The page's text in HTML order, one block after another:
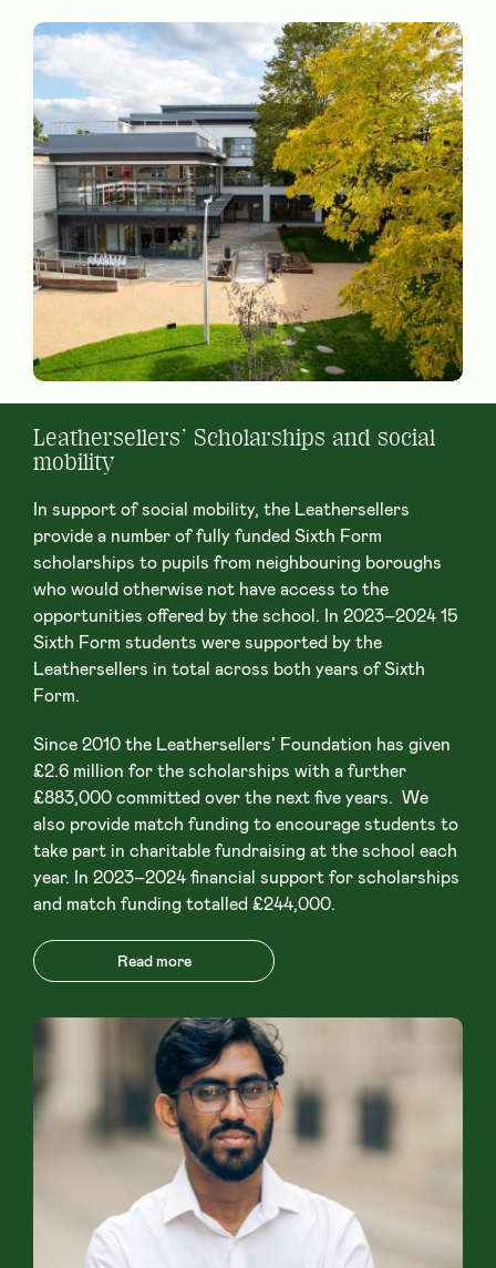
Leathersellers’ Scholarships and social
mobility
In support of social mobility, the Leathersellers
provide a number of fully funded Sixth Form
scholarships to pupils from neighbouring boroughs
who would otherwise not have access to the
opportunities offered by the school. In 2023–2024 15
Sixth Form students were supported by the
Leathersellers in total across both years of Sixth
Form.
Since 2010 the Leathersellers’ Foundation has given
£2.6 million for the scholarships with a further
£883,000 committed over the next five years. We
also provide match funding to encourage students to
take part in charitable fundraising at the school each
year. In 2023–2024 financial support for scholarships
and match funding totalled £244,000.
Read more